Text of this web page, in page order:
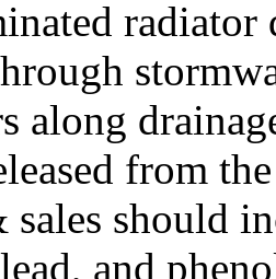
radiator
along
from
sales should
and